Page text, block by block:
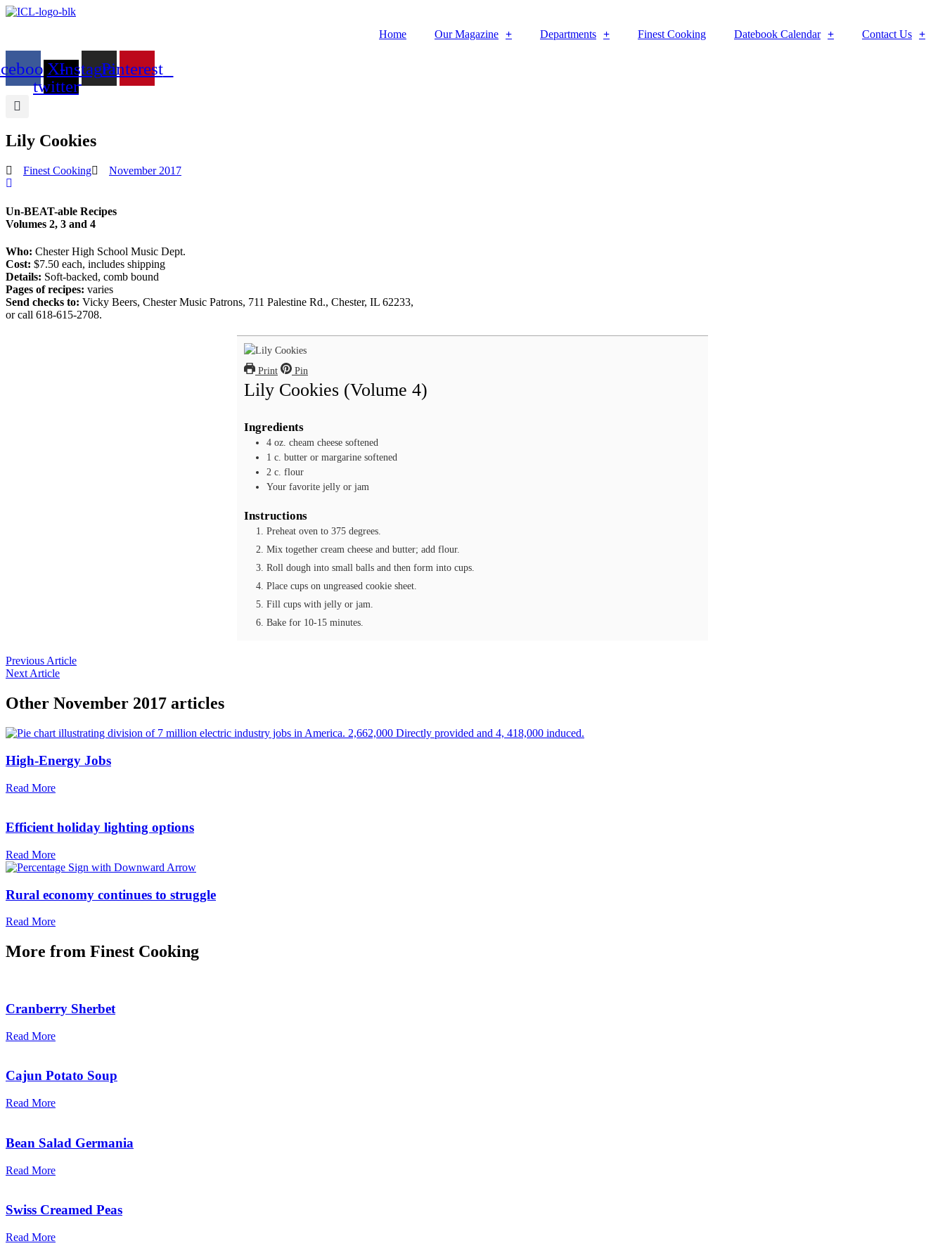
Skip
Home Our Magazine Departments Finest Cooking Datebook Calendar Contact Us
X-
twitter
InstagramPinterest
Lily Cookies
Finest Cooking November 2017
Un-BEAT-able Recipes
Volumes 2, 3 and 4
Who: Chester High School Music Dept.
Cost: $7.50 each, includes shipping
Details: Soft-backed, comb bound
Pages of recipes: varies
Send checks to: Vicky Beers, Chester Music Patrons, 711 Palestine Rd., Chester, IL 62233,
or call 618-615-2708.
Print Pin
Lily Cookies (Volume 4)
Ingredients
4 oz. cheam cheese softened
1 c. butter or margarine softened
2 c. flour
Your favorite jelly or jam
Instructions
Preheat oven to 375 degrees.
Mix together cream cheese and butter; add flour.
Roll dough into small balls and then form into cups.
Place cups on ungreased cookie sheet.
Fill cups with jelly or jam.
Bake for 10-15 minutes.
Previous Article
Next Article
Other November 2017 articles
High-Energy Jobs
Read More
Efficient holiday lighting options
Read More
Rural economy continues to struggle
Read More
More from Finest Cooking
Cranberry Sherbet
Read More
Cajun Potato Soup
Read More
Bean Salad Germania
Read More
Swiss Creamed Peas
Read More